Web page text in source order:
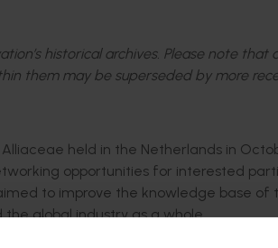
historical archives. Please note
them may be superseded by more
held in the Netherlands in
opportunities for interested
to improve the knowledge base of
global industry as a whole.